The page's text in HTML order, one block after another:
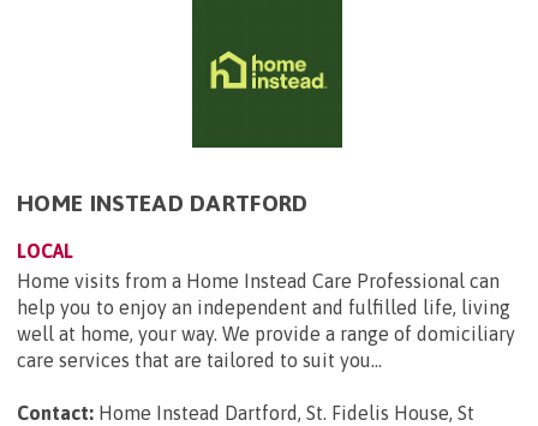
HOME INSTEAD DARTFORD
LOCAL
Home visits from a Home Instead Care Professional can
help you to enjoy an independent and fulfilled life, living
well at home, your way. We provide a range of domiciliary
care services that are tailored to suit you...
Contact: Home Instead Dartford, St. Fidelis House, St